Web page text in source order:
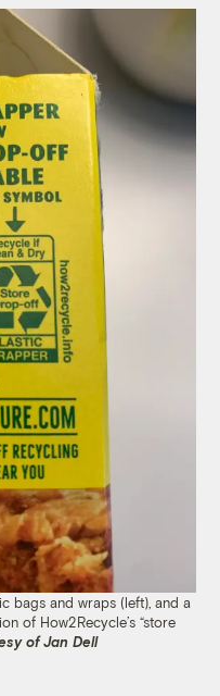
bags and wraps (left), and a
of How2Recycle’s “store
of Jan Dell